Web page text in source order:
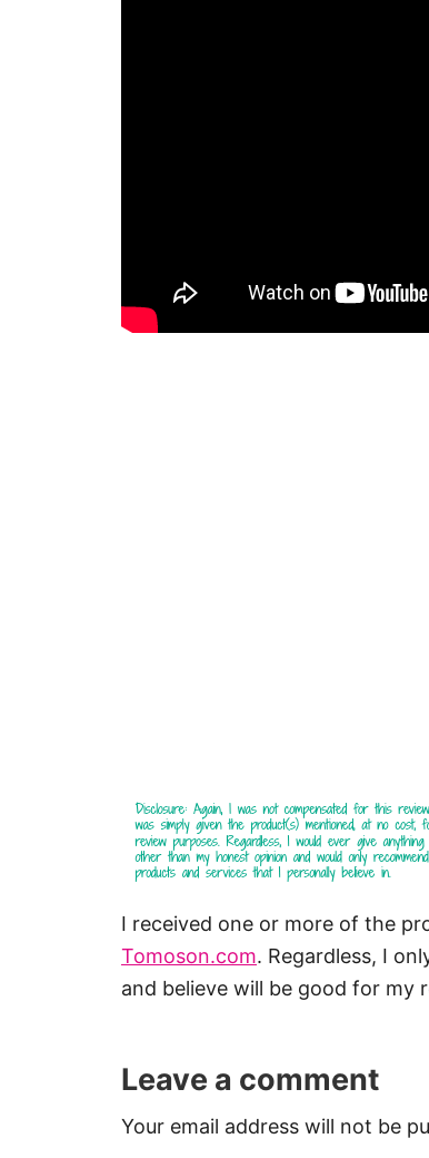
I received one or more of the
Tomoson.com. Regardless, I
and believe will be good for my
Leave a comment
Your email address will not be